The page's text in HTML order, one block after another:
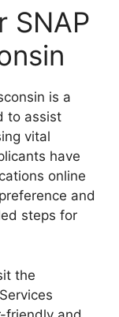
SNAP
is a
to assist
vital
have
online
and
steps for
the